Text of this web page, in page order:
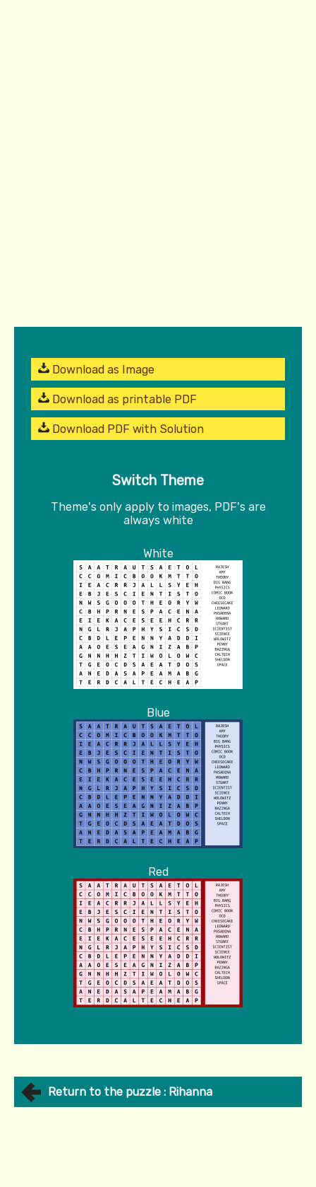
Download as Image
Download as printable PDF
Download PDF with Solution
Switch Theme
Theme's only apply to images, PDF's are
always white
White
Blue
Red
Return to the puzzle : Rihanna